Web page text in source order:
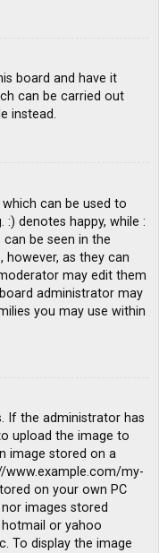
board and have it
can be carried out
instead.
can be used to
:) denotes happy, while :
be seen in the
as they can
may edit them
administrator may
you may use within
If the administrator has
upload the image to
image stored on a
www.example.com/my-
on your own PC
images stored
or yahoo
To display the image